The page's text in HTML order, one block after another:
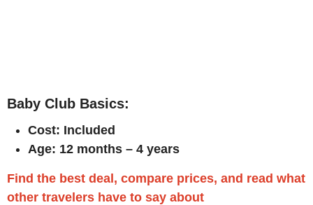
Baby Club Basics:
Cost: Included
Age: 12 months – 4 years
Find the best deal, compare prices, and read what
other travelers have to say about